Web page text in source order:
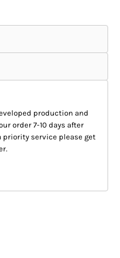
production and
order 7-10 days after
priority service please get